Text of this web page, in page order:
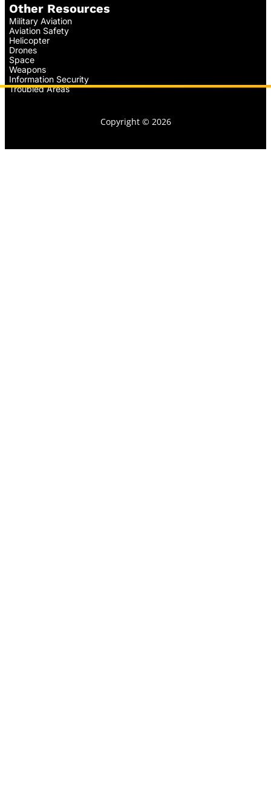
Other Resources
Military Aviation
Aviation Safety
Helicopter
Drones
Space
Weapons
Information Security
Troubled Areas
Copyright © 2026